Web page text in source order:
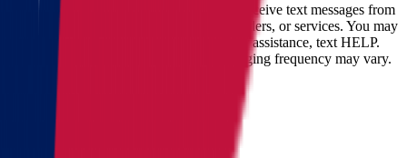
By checking this box, you consent to receive text messages from
Star Van Lines regarding your inquires, orders, or services. You may
opt-out at any time by replying STOP. For assistance, text HELP.
Message and data rates may apply. Messaging frequency may vary.
Landing address
Where are we going?